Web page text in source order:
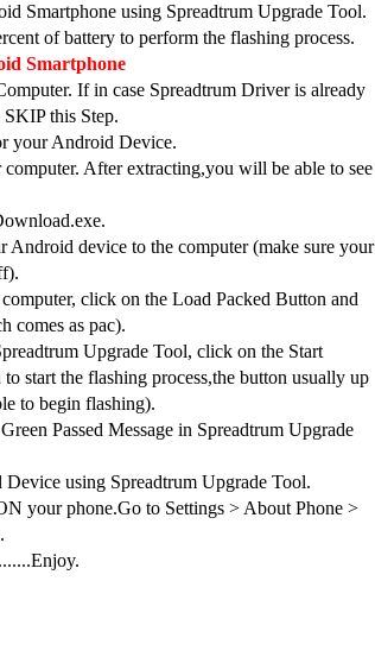
Smartphone using Spreadtrum Upgrade Tool.
of battery to perform the flashing process.
Smartphone
If in case Spreadtrum Driver is already
this Step.
your Android Device.
After extracting,you will be able to see
Android device to the computer (make sure your
click on the Load Packed Button and
comes as pac).
Upgrade Tool, click on the Start
start the flashing process,the button usually up
to begin flashing).
Passed Message in Spreadtrum Upgrade
using Spreadtrum Upgrade Tool.
your phone.Go to Settings > About Phone >